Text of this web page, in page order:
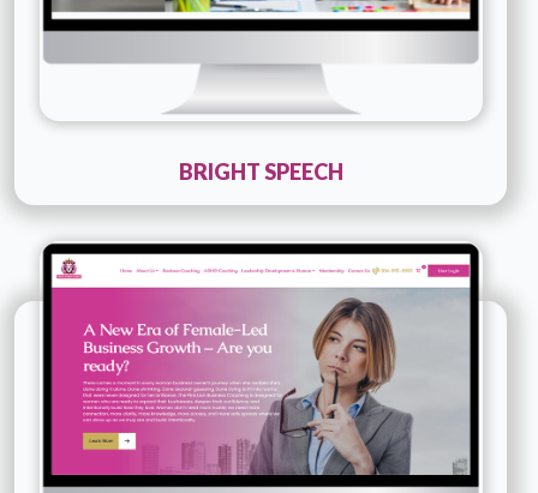
BRIGHT SPEECH
Technology :php
Company Name :The Pinklion
Details Live URL